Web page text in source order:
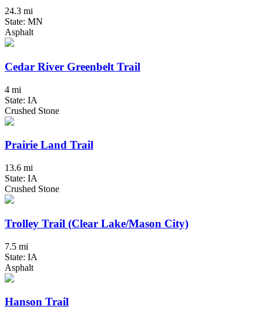
24.3 mi
State: MN
Asphalt
Cedar River Greenbelt Trail
4 mi
State: IA
Crushed Stone
Prairie Land Trail
13.6 mi
State: IA
Crushed Stone
Trolley Trail (Clear Lake/Mason City)
7.5 mi
State: IA
Asphalt
Hanson Trail